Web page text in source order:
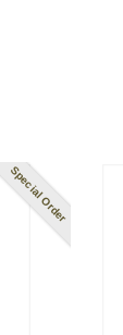
Special Order